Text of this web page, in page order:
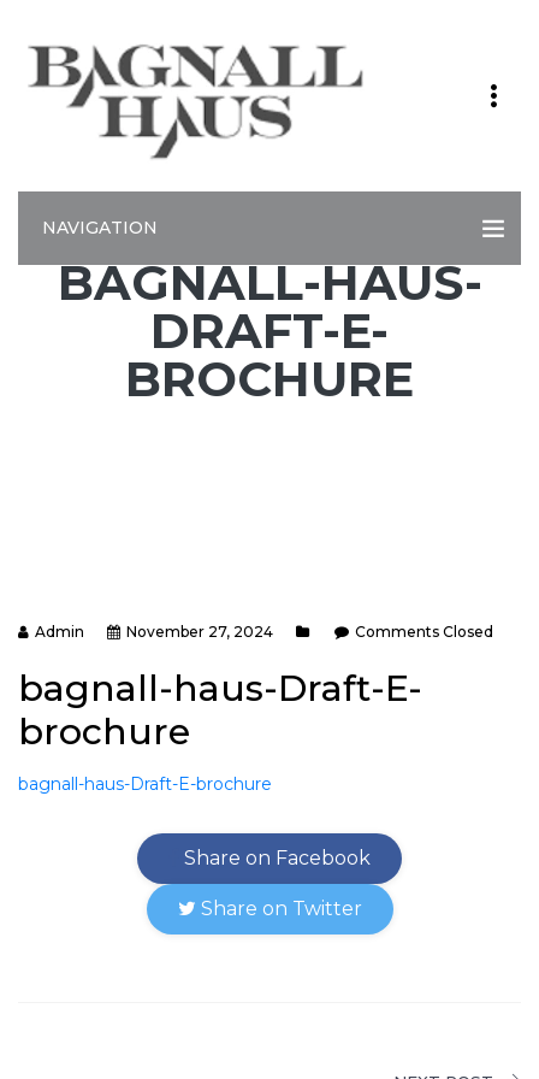
NAVIGATION
BAGNALL-HAUS-
DRAFT-E-
BROCHURE
Admin November 27, 2024 Comments Closed
bagnall-haus-Draft-E-
brochure
bagnall-haus-Draft-E-brochure
Share on Facebook
Share on Twitter